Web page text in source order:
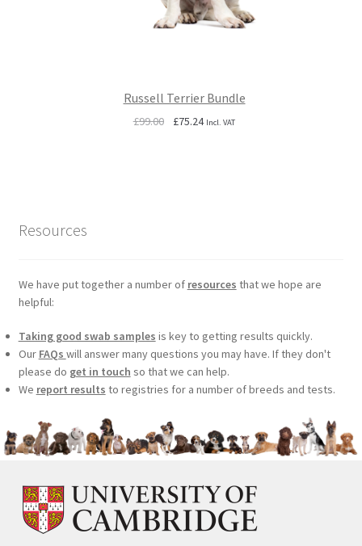
Russell Terrier Bundle
£99.00
Original
£75.24Current
Incl. VAT
Resources
We have put together a number of resources that we hope are
helpful:
Taking good swab samples is key to getting results quickly.
Our FAQs will answer many questions you may have. If they don't
please do get in touch so that we can help.
We report results to registries for a number of breeds and tests.